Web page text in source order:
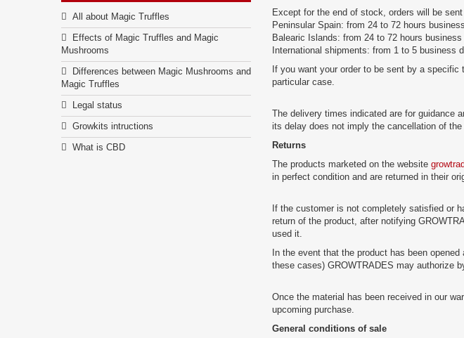
All about Magic Truffles
Effects of Magic Truffles and Magic
Mushrooms
Differences between Magic Mushrooms and
Magic Truffles
Legal status
Growkits intructions
What is CBD
Except for the end of stock, orders will be
Peninsular Spain: from 24 to 72 hours
Balearic Islands: from 24 to 72 hours business
International shipments: from 1 to 5 business
If you want your order to be sent by a
particular case.
The delivery times indicated are for guidance
its delay does not imply the cancellation of
Returns
The products marketed on the website
in perfect condition and are returned in their
If the customer is not completely satisfied or
return of the product, after notifying
used it.
In the event that the product has been
these cases) GROWTRADES may authorize
Once the material has been received in our
upcoming purchase.
General conditions of sale